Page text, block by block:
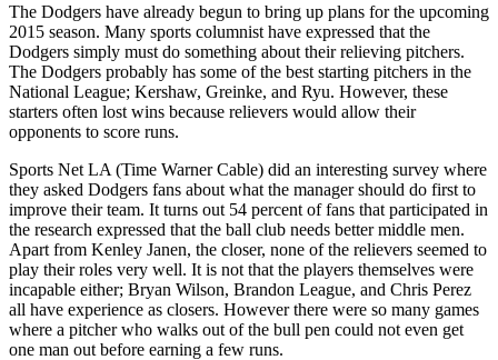
The Dodgers have already begun to bring up plans for the upcoming
2015 season. Many sports columnist have expressed that the
Dodgers simply must do something about their relieving pitchers.
The Dodgers probably has some of the best starting pitchers in the
National League; Kershaw, Greinke, and Ryu. However, these
starters often lost wins because relievers would allow their
opponents to score runs.
Sports Net LA (Time Warner Cable) did an interesting survey where
they asked Dodgers fans about what the manager should do first to
improve their team. It turns out 54 percent of fans that participated in
the research expressed that the ball club needs better middle men.
Apart from Kenley Janen, the closer, none of the relievers seemed to
play their roles very well. It is not that the players themselves were
incapable either; Bryan Wilson, Brandon League, and Chris Perez
all have experience as closers. However there were so many games
where a pitcher who walks out of the bull pen could not even get
one man out before earning a few runs.